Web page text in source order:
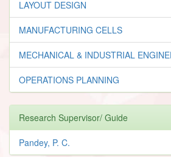
LAYOUT DESIGN
MANUFACTURING CELLS
MECHANICAL & INDUSTRIAL
OPERATIONS PLANNING
Research Supervisor/ Guide
Pandey, P. C.